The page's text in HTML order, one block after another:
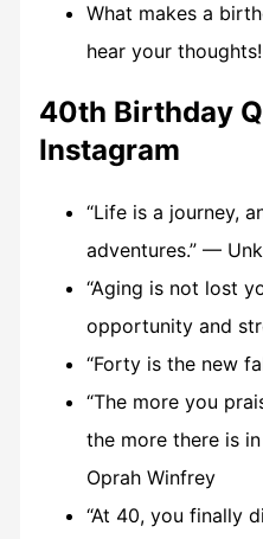
What makes a
hear your thoughts!
40th Birthday
Instagram
“Life is a journey,
adventures.” —
“Aging is not lost
opportunity and
“Forty is the new
“The more you
the more there is
Oprah Winfrey
“At 40, you finally